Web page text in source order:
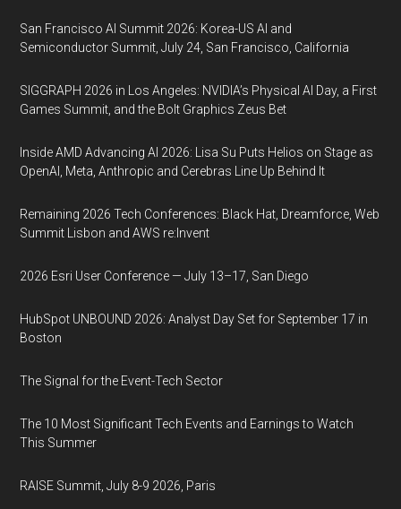
San Francisco AI Summit 2026: Korea-US AI and
Semiconductor Summit, July 24, San Francisco, California
SIGGRAPH 2026 in Los Angeles: NVIDIA’s Physical AI Day, a First
Games Summit, and the Bolt Graphics Zeus Bet
Inside AMD Advancing AI 2026: Lisa Su Puts Helios on Stage as
OpenAI, Meta, Anthropic and Cerebras Line Up Behind It
Remaining 2026 Tech Conferences: Black Hat, Dreamforce, Web
Summit Lisbon and AWS re:Invent
2026 Esri User Conference — July 13–17, San Diego
HubSpot UNBOUND 2026: Analyst Day Set for September 17 in
Boston
The Signal for the Event-Tech Sector
The 10 Most Significant Tech Events and Earnings to Watch
This Summer
RAISE Summit, July 8-9 2026, Paris